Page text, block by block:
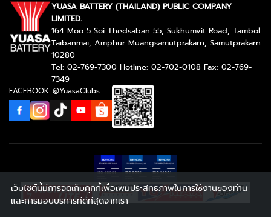
YUASA BATTERY (THAILAND) PUBLIC COMPANY
LIMITED.
164 Moo 5 Soi Thedsaban 55, Sukhumvit Road, Tambol
Taibanmai, Amphur Muangsamutprakarn, Samutprakarn
10280
Tel: 02-769-7300 Hotline: 02-702-0108 Fax: 02-769-
7349
FACEBOOK: @YuasaClubs
เว็บไซต์นี้มีการจัดเก็บคุกกี้เพื่อเพิ่มประสิทธิภาพในการใช้งานของท่าน
และการมอบบริการที่ดีที่สุดจากเรา